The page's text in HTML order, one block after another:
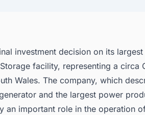
investment decision on its
facility, representing a circa
Wales. The company, which
and the largest power
an important role in the operation